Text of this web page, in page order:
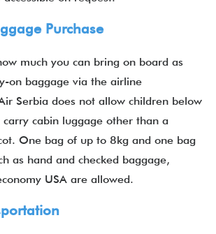
Purchase
much you can bring on board as
on baggage via the airline
Serbia does not allow children below
cabin luggage other than a
One bag of up to 8kg and one bag
as hand and checked baggage,
USA are allowed.